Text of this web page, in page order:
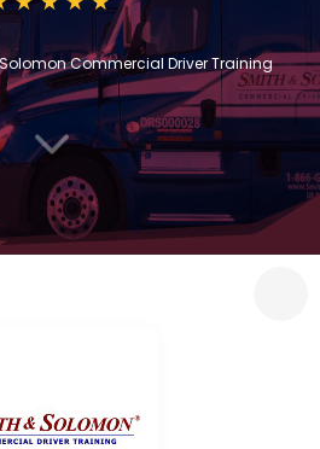
Commercial Driver Training
3